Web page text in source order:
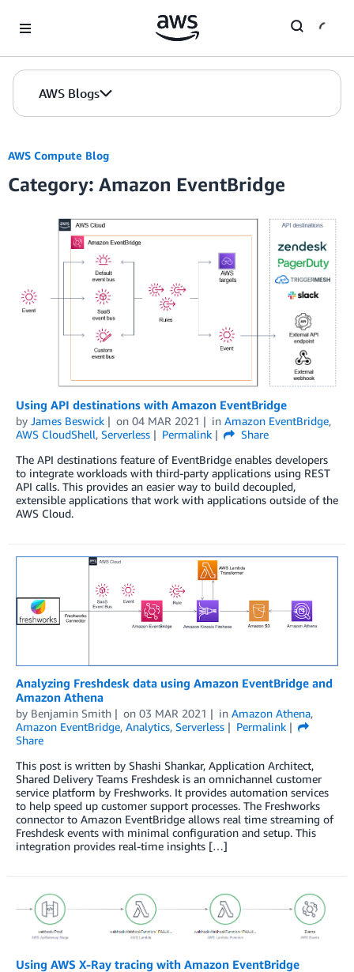
AWS Blogs
AWS Compute Blog
Category: Amazon EventBridge
Using API destinations with Amazon EventBridge
by James Beswick on 04 MAR 2021 in Amazon EventBridge,
AWS CloudShell, Serverless Permalink
Share
The API destinations feature of EventBridge enables developers
to integrate workloads with third-party applications using REST
API calls. This provides an easier way to build decoupled,
extensible applications that work with applications outside of the
AWS Cloud.
Analyzing Freshdesk data using Amazon EventBridge and
Amazon Athena
by Benjamin Smith on 03 MAR 2021 in Amazon Athena,
Amazon EventBridge, Analytics, Serverless
Permalink
Share
This post is written by Shashi Shankar, Application Architect,
Shared Delivery Teams Freshdesk is an omnichannel customer
service platform by Freshworks. It provides automation services
to help speed up customer support processes. The Freshworks
connector to Amazon EventBridge allows real time streaming of
Freshdesk events with minimal configuration and setup. This
integration provides real-time insights […]
Using AWS X-Ray tracing with Amazon EventBridge